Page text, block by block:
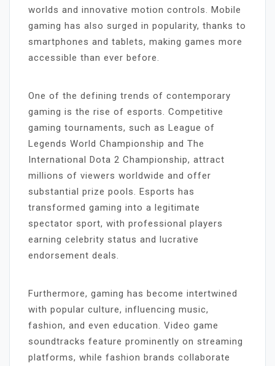
worlds and innovative motion controls. Mobile
gaming has also surged in popularity, thanks to
smartphones and tablets, making games more
accessible than ever before.
One of the defining trends of contemporary
gaming is the rise of esports. Competitive
gaming tournaments, such as League of
Legends World Championship and The
International Dota 2 Championship, attract
millions of viewers worldwide and offer
substantial prize pools. Esports has
transformed gaming into a legitimate
spectator sport, with professional players
earning celebrity status and lucrative
endorsement deals.
Furthermore, gaming has become intertwined
with popular culture, influencing music,
fashion, and even education. Video game
soundtracks feature prominently on streaming
platforms, while fashion brands collaborate